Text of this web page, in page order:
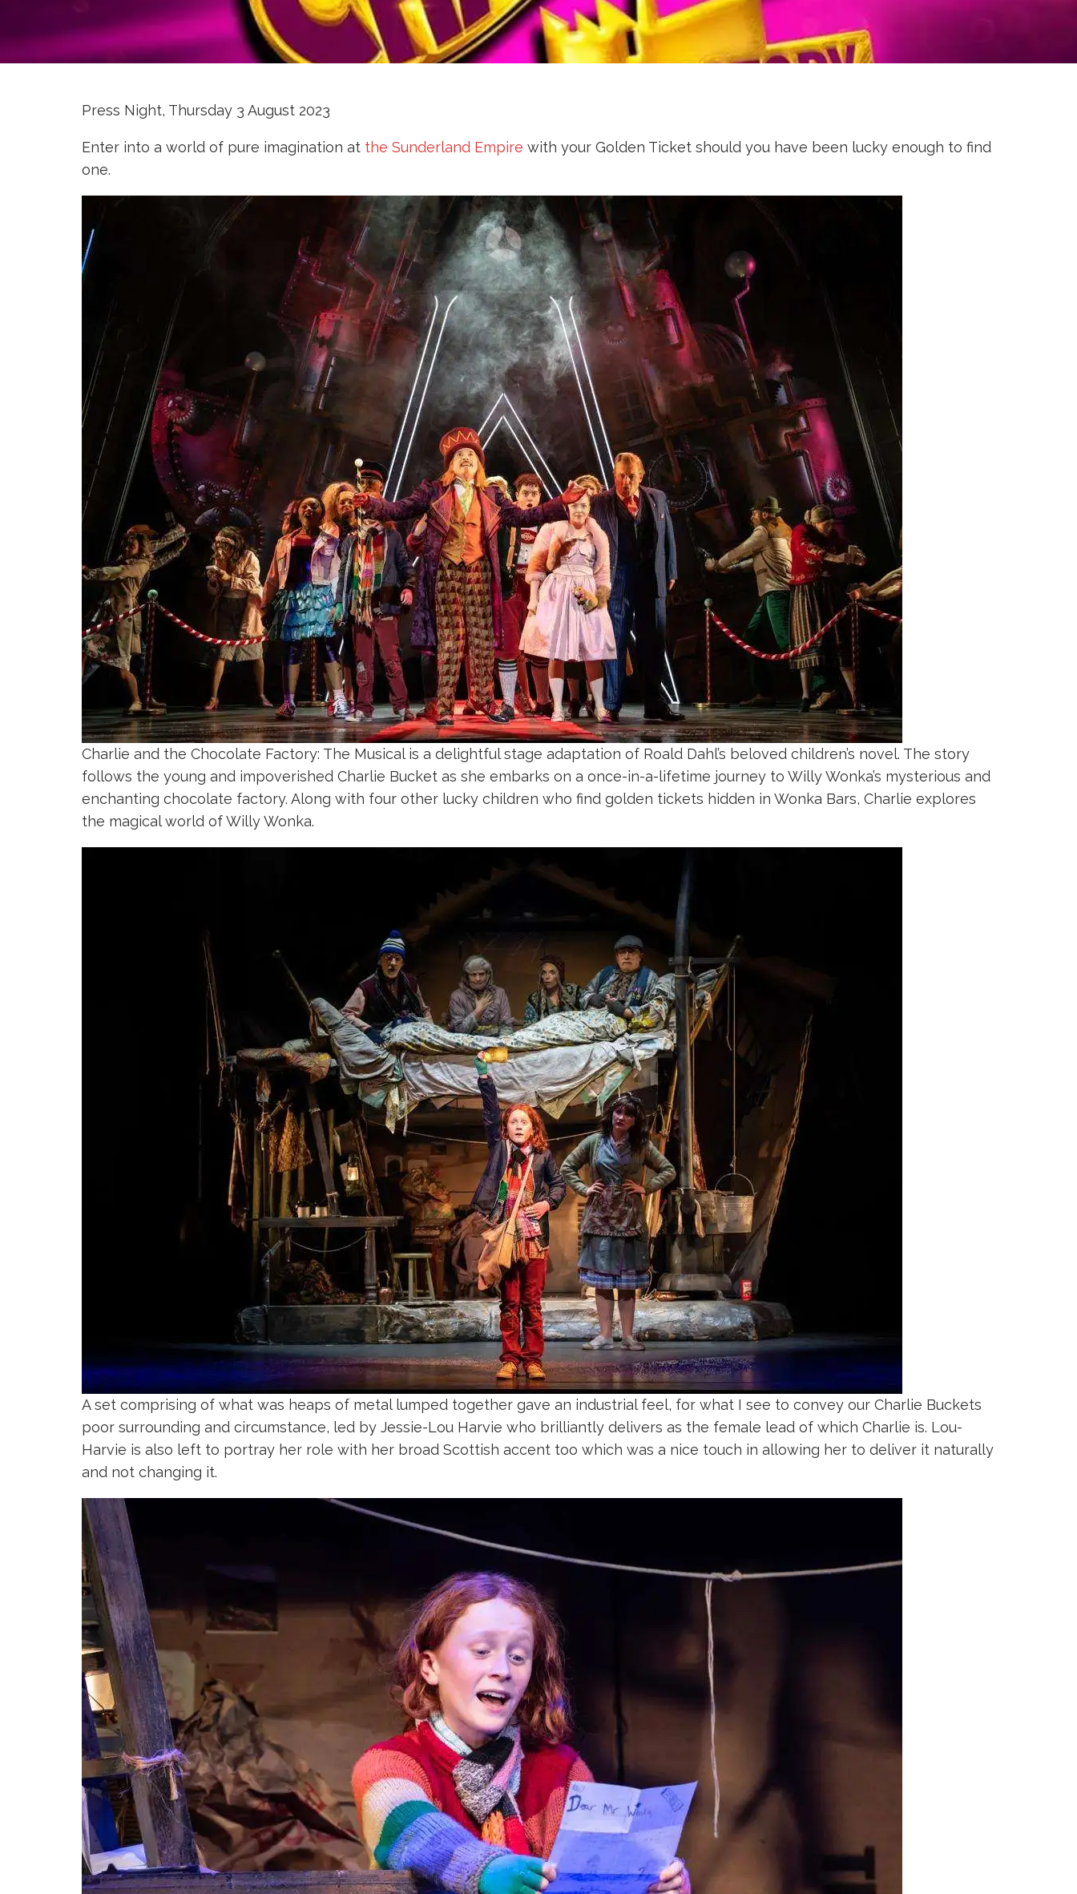
Press Night, Thursday 3 August 2023
Enter into a world of pure imagination at the Sunderland Empire with your Golden Ticket should you have been lucky enough to find
one.
Charlie and the Chocolate Factory: The Musical is a delightful stage adaptation of Roald Dahl’s beloved children’s novel. The story
follows the young and impoverished Charlie Bucket as she embarks on a once-in-a-lifetime journey to Willy Wonka’s mysterious and
enchanting chocolate factory. Along with four other lucky children who find golden tickets hidden in Wonka Bars, Charlie explores
the magical world of Willy Wonka.
A set comprising of what was heaps of metal lumped together gave an industrial feel, for what I see to convey our Charlie Buckets
poor surrounding and circumstance, led by Jessie-Lou Harvie who brilliantly delivers as the female lead of which Charlie is. Lou-
Harvie is also left to portray her role with her broad Scottish accent too which was a nice touch in allowing her to deliver it naturally
and not changing it.